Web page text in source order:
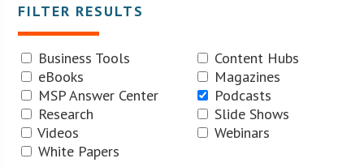
FILTER RESULTS
Business Tools
Content Hubs
eBooks
Magazines
MSP Answer Center
Podcasts
Research
Slide Shows
Videos
Webinars
White Papers